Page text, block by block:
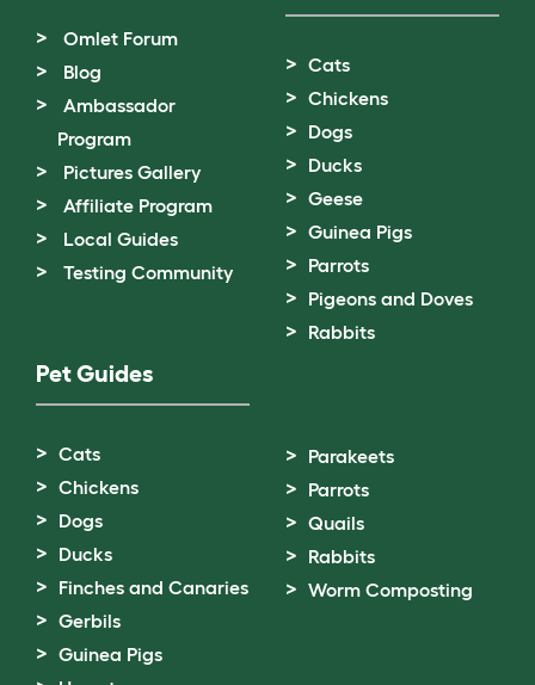
Omlet Forum
Blog
Ambassador
Program
Pictures Gallery
Affiliate Program
Local Guides
Testing Community
Cats
Chickens
Dogs
Ducks
Geese
Guinea Pigs
Parrots
Pigeons and Doves
Rabbits
Pet Guides
Cats
Chickens
Dogs
Ducks
Finches and Canaries
Gerbils
Guinea Pigs
Parakeets
Parrots
Quails
Rabbits
Worm Composting